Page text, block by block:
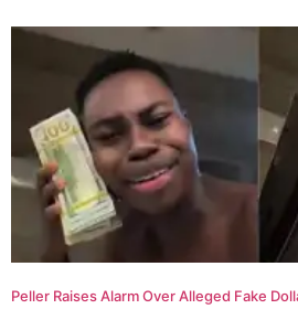
Peller Raises Alarm Over Alleged Fake